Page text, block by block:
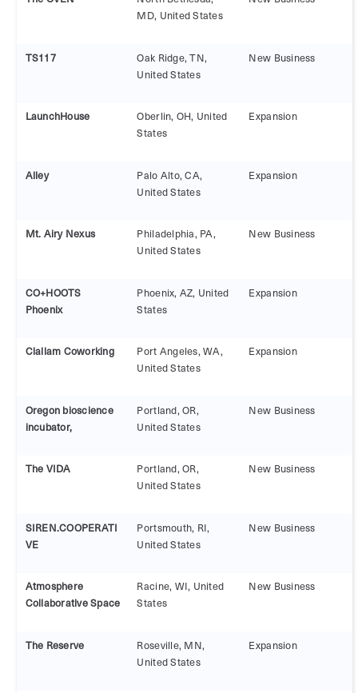
MD, United States
TS117
Oak Ridge, TN,
United States
New Business
LaunchHouse
Oberlin, OH, United
States
Expansion
Alley
Palo Alto, CA,
United States
Expansion
Mt. Airy Nexus
Philadelphia, PA,
United States
New Business
CO+HOOTS
Phoenix
Phoenix, AZ, United
States
Expansion
Clallam Coworking
Port Angeles, WA,
United States
Expansion
Oregon bioscience
incubator,
Portland, OR,
United States
New Business
The VIDA
Portland, OR,
United States
New Business
SIREN.COOPERATI
VE
Portsmouth, RI,
United States
New Business
Atmosphere
Collaborative Space
Racine, WI, United
States
New Business
The Reserve
Roseville, MN,
United States
Expansion